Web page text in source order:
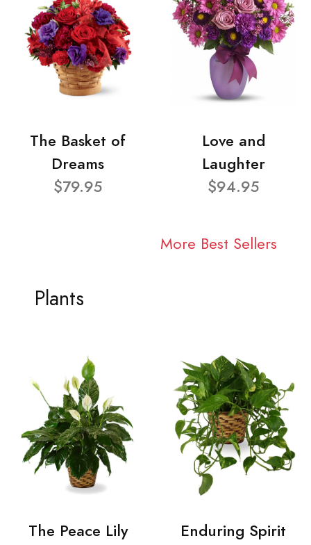
The Basket of
Dreams
$79.95
Love and
Laughter
$94.95
More Best Sellers
Plants
The Peace Lily
Enduring Spirit